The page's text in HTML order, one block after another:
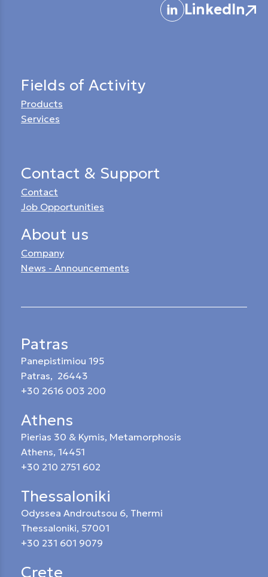
LinkedIn
Fields of Activity
Products
Services
Contact & Support
Contact
Job Opportunities
About us
Company
News - Announcements
Patras
Panepistimiou 195
Patras, 26443
+30 2616 003 200
Athens
Pierias 30 & Kymis, Metamorphosis
Athens, 14451
+30 210 2751 602
Thessaloniki
Odyssea Androutsou 6, Thermi
Thessaloniki, 57001
+30 231 601 9079
Crete